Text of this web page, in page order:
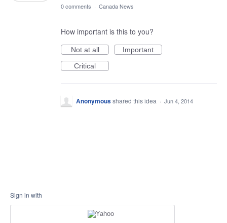
0 comments · Canada News
How important is this to you?
Not at all
Important
Critical
Anonymousshared this idea · Jun 4, 2014
Sign in with